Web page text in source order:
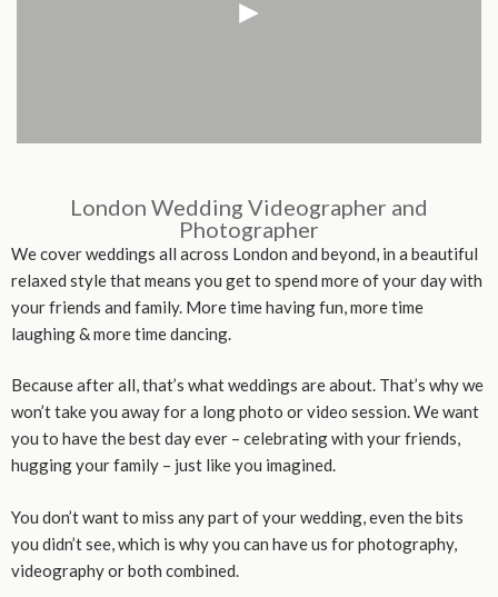
London Wedding Videographer and
Photographer
We cover weddings all across London and beyond, in a beautiful
relaxed style that means you get to spend more of your day with
your friends and family. More time having fun, more time
laughing & more time dancing.
Because after all, that’s what weddings are about. That’s why we
won’t take you away for a long photo or video session. We want
you to have the best day ever – celebrating with your friends,
hugging your family – just like you imagined.
You don’t want to miss any part of your wedding, even the bits
you didn’t see, which is why you can have us for photography,
videography or both combined.